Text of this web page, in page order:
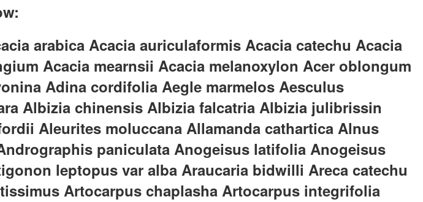
arabica Acacia auriculaformis Acacia catechu Acacia
Acacia mearnsii Acacia melanoxylon Acer oblongum
Adina cordifolia Aegle marmelos Aesculus
Albizia chinensis Albizia falcatria Albizia julibrissin
Aleurites moluccana Allamanda cathartica Alnus
paniculata Anogeisus latifolia Anogeisus
leptopus var alba Araucaria bidwilli Areca catechu
Artocarpus chaplasha Artocarpus integrifolia